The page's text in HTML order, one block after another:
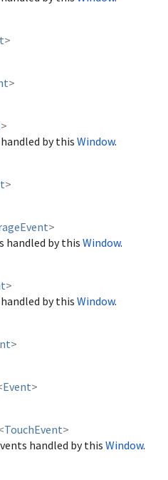
>
>
>
by this Window.
>
>
handled by this Window.
>
by this Window.
>
Event>
TouchEvent>
handled by this Window.